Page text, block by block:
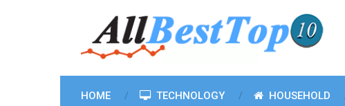
HOME TECHNOLOGY HOUSEHOLD